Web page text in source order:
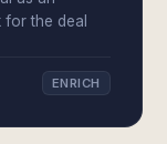
the deal
ENRICH